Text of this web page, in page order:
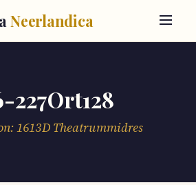
Neerlandica
227Ort128
1613D Theatrummidres